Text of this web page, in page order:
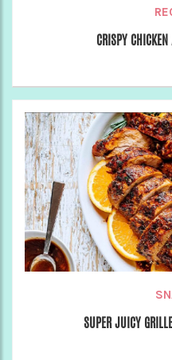
CRISPY
SUPER JUICY